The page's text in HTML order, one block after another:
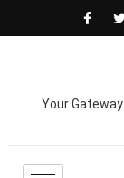
Your